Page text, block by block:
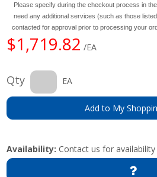
Please specify during the checkout process in
need any additional services (such as those
contacted for approval prior to processing your
$1,719.82 /EA
Qty EA
Add to My
Availability: Contact us for